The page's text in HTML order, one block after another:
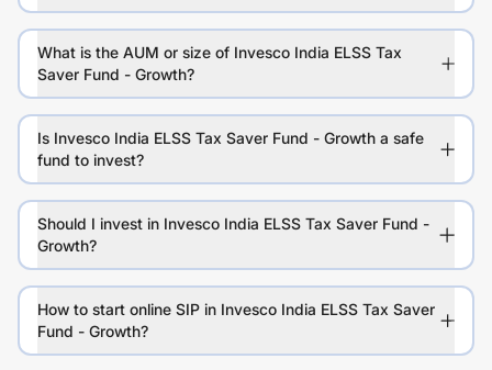
What is the AUM or size of Invesco India ELSS Tax
Saver Fund - Growth?
Is Invesco India ELSS Tax Saver Fund - Growth a safe
fund to invest?
Should I invest in Invesco India ELSS Tax Saver Fund -
Growth?
How to start online SIP in Invesco India ELSS Tax Saver
Fund - Growth?